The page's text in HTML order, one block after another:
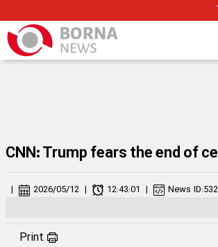
CNN: Trump fears the end of
| 2026/05/12 | 12:43:01 | News ID:
Print